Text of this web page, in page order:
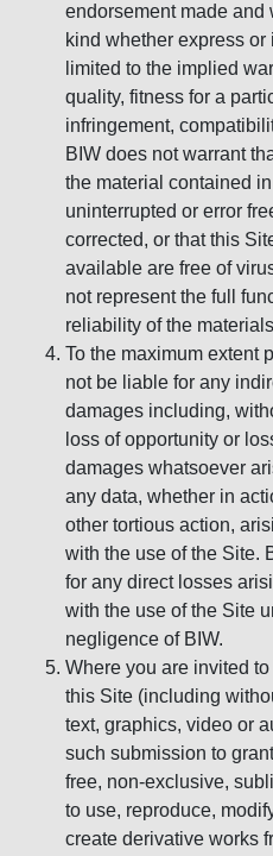
endorsement made and
kind whether express
limited to the implied
quality, fitness for a
infringement,
BIW does not warrant
the material contained
uninterrupted or error
corrected, or that this
available are free of
not represent the full
reliability of the
To the maximum extent
not be liable for any
damages including,
loss of opportunity or
damages whatsoever
any data, whether in
other tortious action,
with the use of the Site.
for any direct losses
with the use of the Site
negligence of BIW.
Where you are invited
this Site (including
text, graphics, video or
such submission to
free, non-exclusive,
to use, reproduce,
create derivative works